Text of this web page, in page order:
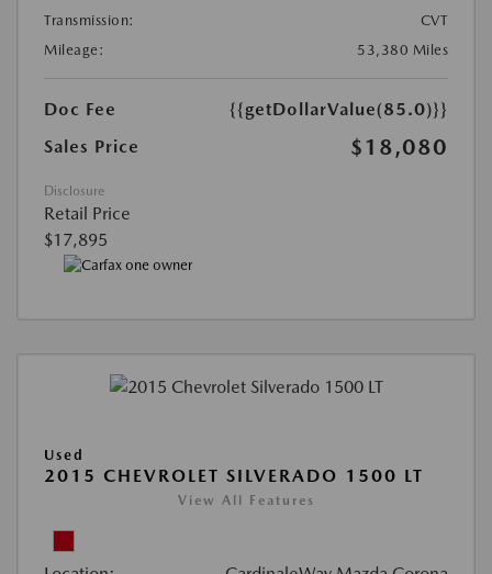
Transmission:
CVT
Mileage:
53,380 Miles
Doc Fee
{{getDollarValue(85.0)}}
Sales Price
$18,080
Disclosure
Retail Price
$17,895
Used
2015 CHEVROLET SILVERADO 1500 LT
View All Features